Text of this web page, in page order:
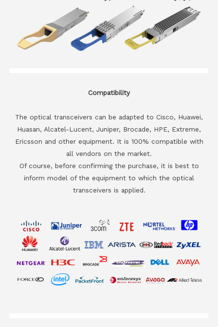
Compatibility
The optical transceivers can be adapted to Cisco, Huawei,
Huasan, Alcatel-Lucent, Juniper, Brocade, HPE, Extreme,
Ericsson and other equipment. It is 100% compatible with
all vendors on the market.
Of course, before confirming the purchase, it is best to
inform model of the equipment to which the optical
transceivers is applied.